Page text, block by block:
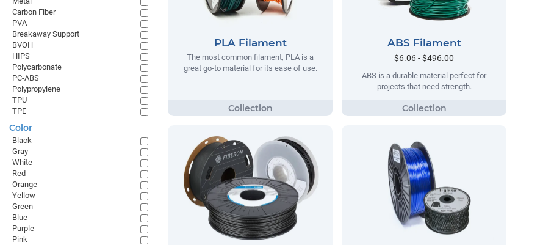
PLA Filament
The most common filament, PLA is a
great go-to material for its ease of use.
ABS Filament
$6.06 - $496.00
ABS is a durable material perfect for
projects that need strength.
Carbon Fiber
PVA
Breakaway Support
BVOH
HIPS
Polycarbonate
PC-ABS
Polypropylene
TPU
TPE
Color
Black
Gray
White
Red
Orange
Yellow
Green
Blue
Purple
Pink